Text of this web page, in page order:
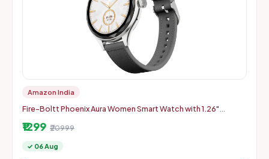
Amazon India
Fire-Boltt Phoenix Aura Women Smart Watch with 1.26"
₹1299 ₹20999
✓ 06 Aug